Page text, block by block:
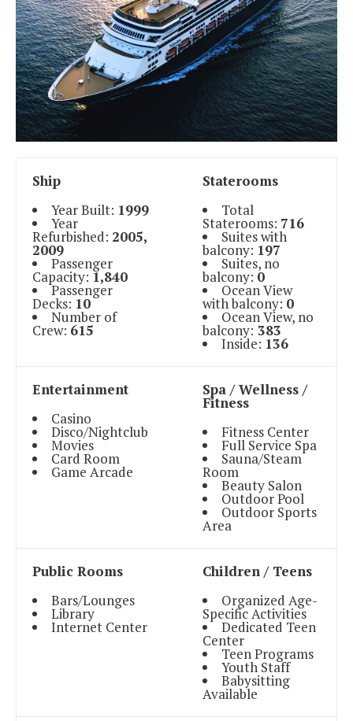
Ship
Year Built: 1999
Year
Refurbished: 2005,
2009
Passenger
Capacity: 1,840
Passenger
Decks: 10
Number of
Crew: 615
Staterooms
Total
Staterooms: 716
Suites with
balcony: 197
Suites, no
balcony: 0
Ocean View
with balcony: 0
Ocean View, no
balcony: 383
Inside: 136
Entertainment
Casino
Disco/Nightclub
Movies
Card Room
Game Arcade
Spa / Wellness /
Fitness
Fitness Center
Full Service Spa
Sauna/Steam
Room
Beauty Salon
Outdoor Pool
Outdoor Sports
Area
Public Rooms
Bars/Lounges
Library
Internet Center
Children / Teens
Organized Age-
Specific Activities
Dedicated Teen
Center
Teen Programs
Youth Staff
Babysitting
Available